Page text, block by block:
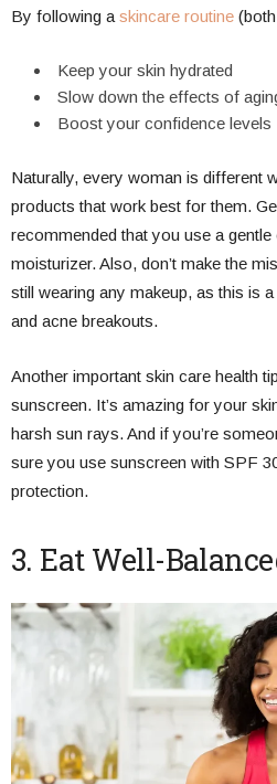
By following a skincare routine
Keep your skin hydrated
Slow down the effects of
Boost your confidence levels
Naturally, every woman is different
products that work best for them.
recommended that you use a
moisturizer. Also, don’t make the
still wearing any makeup, as this is
and acne breakouts.
Another important skin care health
sunscreen. It’s amazing for your
harsh sun rays. And if you’re
sure you use sunscreen with SPF
protection.
3. Eat Well-